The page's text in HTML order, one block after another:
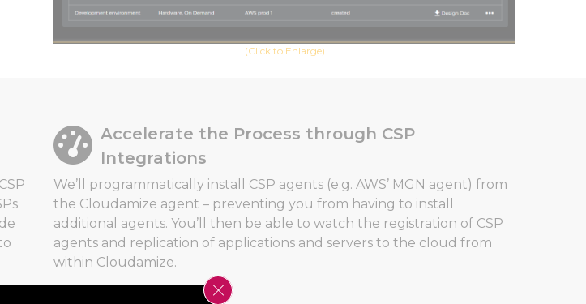
(Click to Enlarge)
Accelerate the Process through CSP
Integrations
We’ll programmatically install CSP agents (e.g. AWS’ MGN agent) from
the Cloudamize agent – preventing you from having to install
additional agents. You’ll then be able to watch the registration of CSP
agents and replication of applications and servers to the cloud from
within Cloudamize.
Close GDPR Cookie Banner